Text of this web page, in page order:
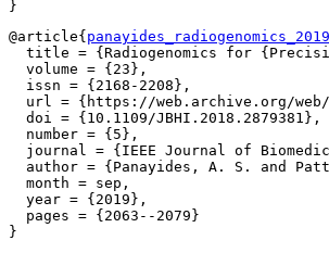
@article{ panayides_radiogenomics_2019
title = {Radiogenomics for
  volume = {23},
  issn = {2168-2208},
url = {https://web.archive.org/
  doi = {10.1109/JBHI.2018.2879381},
  number = {5},
journal = {IEEE Journal of
author = {Panayides, A. S. and
  month = sep,
  year = {2019},
  pages = {2063--2079}